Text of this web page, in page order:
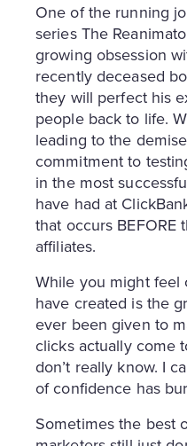
One of the running
series The
growing obsession
recently deceased
they will perfect his
people back to life.
leading to the
commitment to
in the most
have had at
that occurs
affiliates.
While you might feel
have created is the
ever been given to
clicks actually come
don’t really know. I
of confidence has
Sometimes the best